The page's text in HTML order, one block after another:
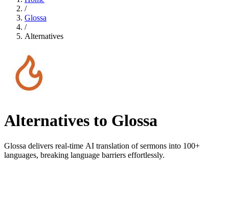
/
Glossa
/
Alternatives
Alternatives to Glossa
Glossa delivers real-time AI translation of sermons into 100+
languages, breaking language barriers effortlessly.